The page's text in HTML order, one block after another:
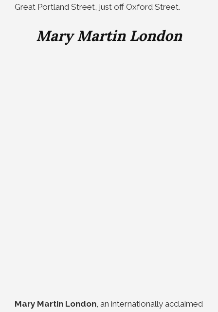
Great Portland Street, just off Oxford Street.
Mary Martin London
Mary Martin London , an internationally acclaimed